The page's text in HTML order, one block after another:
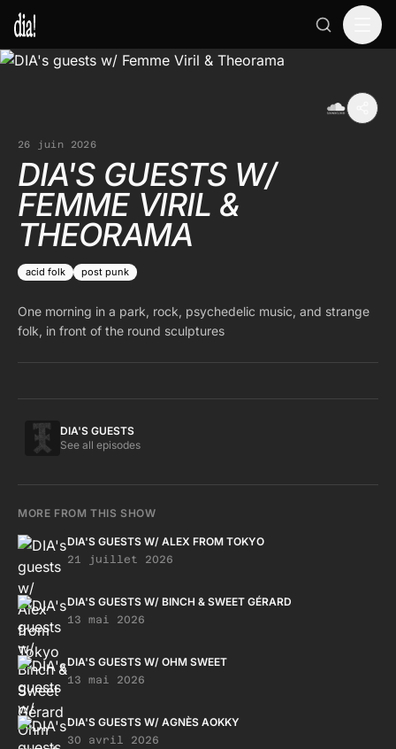
26 juin 2026
DIA'S GUESTS W/
FEMME VIRIL &
THEORAMA
acid folk post punk
One morning in a park, rock, psychedelic music, and strange
folk, in front of the round sculptures
DIA'S GUESTS
See all episodes
MORE FROM THIS SHOW
DIA'S GUESTS W/ ALEX FROM TOKYO
21 juillet 2026
DIA'S GUESTS W/ BINCH & SWEET GÉRARD
13 mai 2026
DIA'S GUESTS W/ OHM SWEET
13 mai 2026
DIA'S GUESTS W/ AGNÈS AOKKY
30 avril 2026